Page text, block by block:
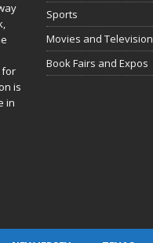
for
is
in
Sports
Movies and Television
Book Fairs and Expos